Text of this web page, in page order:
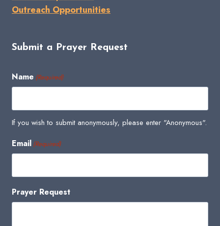
Outreach Opportunities
Submit a Prayer Request
Name (Required)
If you wish to submit anonymously, please enter "Anonymous".
Email (Required)
Prayer Request